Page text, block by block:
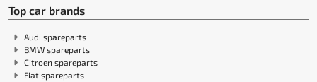
Top car brands
Audi spareparts
BMW spareparts
Citroen spareparts
Fiat spareparts